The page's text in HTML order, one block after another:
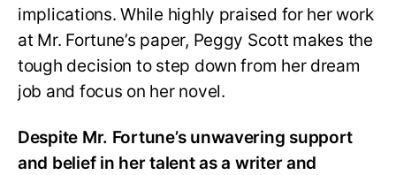
implications. While highly praised for her work
at Mr. Fortune’s paper, Peggy Scott makes the
tough decision to step down from her dream
job and focus on her novel.
Despite Mr. Fortune’s unwavering support
and belief in her talent as a writer and